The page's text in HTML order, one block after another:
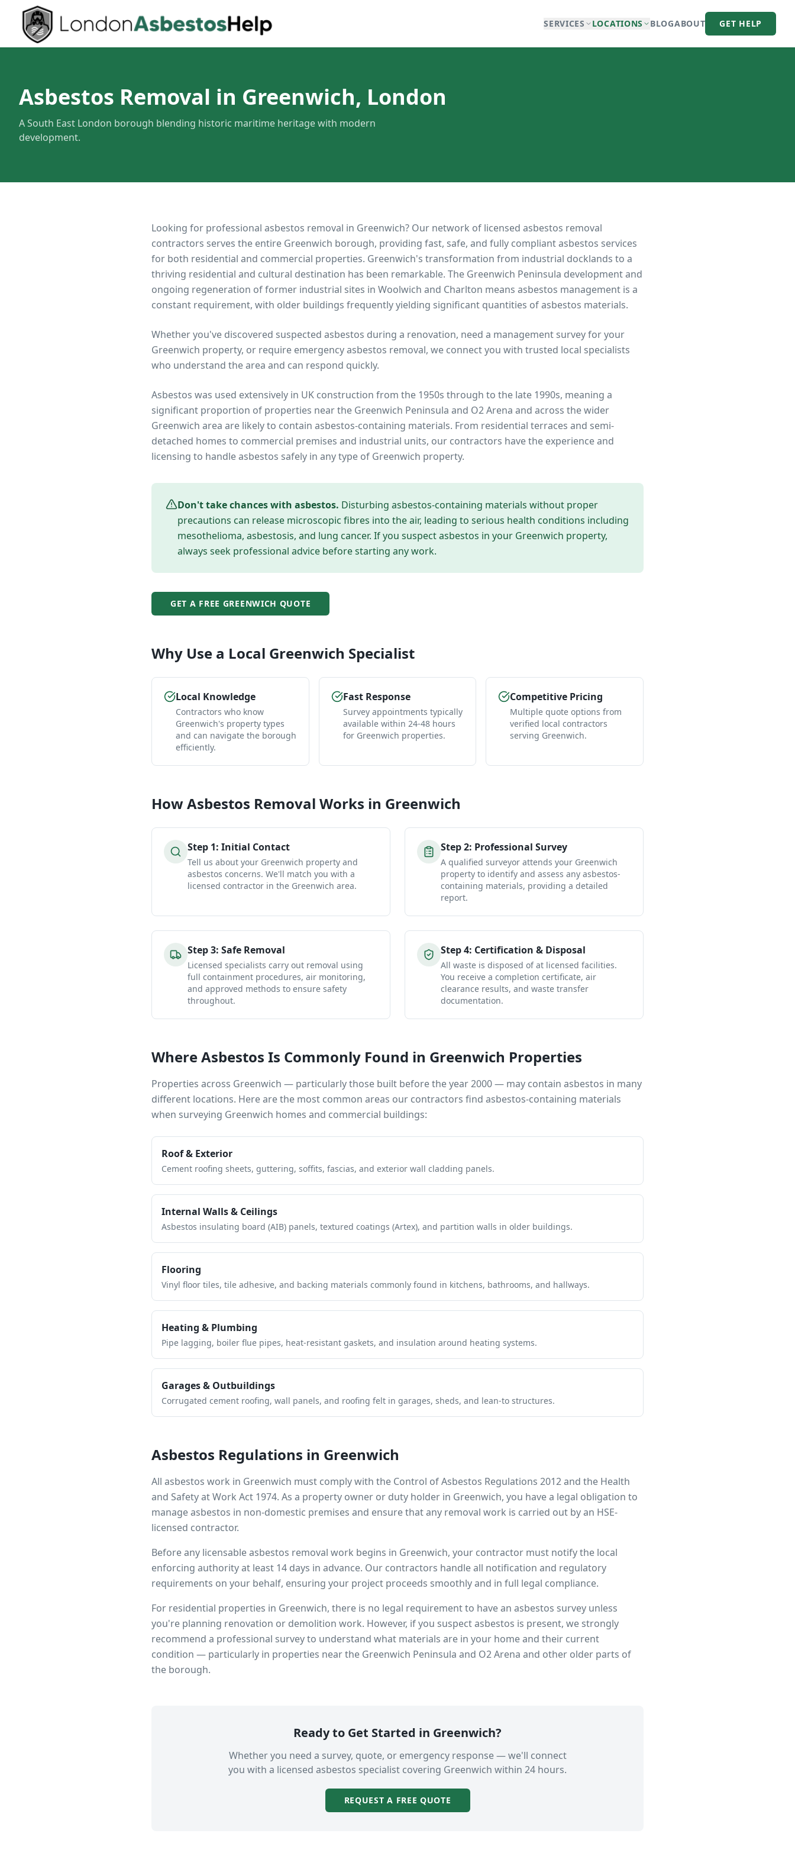
SERVICES LOCATIONS BLOGABOUT GET HELP
Asbestos Removal in Greenwich, London
A South East London borough blending historic maritime heritage with modern
development.
Looking for professional asbestos removal in Greenwich? Our network of licensed asbestos removal
contractors serves the entire Greenwich borough, providing fast, safe, and fully compliant asbestos services
for both residential and commercial properties. Greenwich's transformation from industrial docklands to a
thriving residential and cultural destination has been remarkable. The Greenwich Peninsula development and
ongoing regeneration of former industrial sites in Woolwich and Charlton means asbestos management is a
constant requirement, with older buildings frequently yielding significant quantities of asbestos materials.
Whether you've discovered suspected asbestos during a renovation, need a management survey for your
Greenwich property, or require emergency asbestos removal, we connect you with trusted local specialists
who understand the area and can respond quickly.
Asbestos was used extensively in UK construction from the 1950s through to the late 1990s, meaning a
significant proportion of properties nearthe Greenwich Peninsula and O2 Arena and across the wider
Greenwich area are likely to contain asbestos-containing materials. From residential terraces and semi-
detached homes to commercial premises and industrial units, our contractors have the experience and
licensing to handle asbestos safely in any type of Greenwich property.
Don't take chances with asbestos. Disturbing asbestos-containing materials without proper
precautions can release microscopic fibres into the air, leading to serious health conditions including
mesothelioma, asbestosis, and lung cancer. If you suspect asbestos in your Greenwich property,
always seek professional advice before starting any work.
GET A FREE GREENWICH QUOTE
Why Use a Local Greenwich Specialist
Local Knowledge
Contractors who know
Greenwich's property types
and can navigate the borough
efficiently.
Fast Response
Survey appointments typically
available within 24-48 hours
for Greenwich properties.
Competitive Pricing
Multiple quote options from
verified local contractors
serving Greenwich.
HowAsbestos Removal Works in Greenwich
Step 1: Initial Contact
Tell us about your Greenwich property and
asbestos concerns. We'll match you with a
licensed contractor in the Greenwich area.
Step2: Professional Survey
A qualified surveyor attends your Greenwich
property to identify and assess any asbestos-
containing materials, providing a detailed
report.
Step3: Safe Removal
Licensed specialists carry out removal using
full containment procedures, air monitoring,
and approved methods to ensure safety
throughout.
Step4: Certification & Disposal
All waste is disposed of at licensed facilities.
You receive a completion certificate, air
clearance results, and waste transfer
documentation.
Where Asbestos Is Commonly Found in Greenwich Properties
Properties across Greenwich — particularly those built before the year 2000 — may contain asbestos in many
different locations. Here are the most common areas our contractors find asbestos-containing materials
when surveying Greenwich homes and commercial buildings:
Roof & Exterior
Cement roofing sheets, guttering, soffits, fascias, and exterior wall cladding panels.
Internal Walls & Ceilings
Asbestos insulating board (AIB) panels, textured coatings (Artex), and partition walls in older buildings.
Flooring
Vinyl floor tiles, tile adhesive, and backing materials commonly found in kitchens, bathrooms, and hallways.
Heating & Plumbing
Pipe lagging, boiler flue pipes, heat-resistant gaskets, and insulation around heating systems.
Garages & Outbuildings
Corrugated cement roofing, wall panels, and roofing felt in garages, sheds, and lean-to structures.
Asbestos Regulations in Greenwich
All asbestos work in Greenwich must comply with the Control of Asbestos Regulations 2012 and the Health
and Safety at Work Act 1974. As a property owner or duty holder in Greenwich, you have a legal obligation to
manage asbestos in non-domestic premises and ensure that any removal work is carried out by an HSE-
licensed contractor.
Before any licensable asbestos removal work begins in Greenwich, your contractor must notify the local
enforcing authority at least 14 days in advance. Our contractors handle all notification and regulatory
requirements on your behalf, ensuring your project proceeds smoothly and in full legal compliance.
For residential properties in Greenwich, there is no legal requirement to have an asbestos survey unless
you're planning renovation or demolition work. However, if you suspect asbestos is present, we strongly
recommend a professional survey to understand what materials are in your home and their current
condition — particularly in properties nearthe Greenwich Peninsula and O2 Arena and other older parts of
the borough.
Ready to Get Started in Greenwich?
Whether you need a survey, quote, or emergency response — we'll connect
you with a licensed asbestos specialist covering Greenwich within 24 hours.
REQUEST A FREE QUOTE